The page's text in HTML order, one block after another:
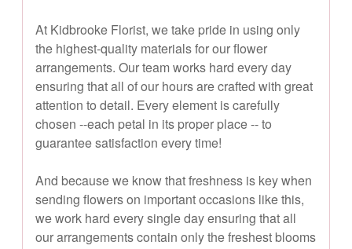
At Kidbrooke Florist, we take pride in using only
the highest-quality materials for our flower
arrangements. Our team works hard every day
ensuring that all of our hours are crafted with great
attention to detail. Every element is carefully
chosen --each petal in its proper place -- to
guarantee satisfaction every time!
And because we know that freshness is key when
sending flowers on important occasions like this,
we work hard every single day ensuring that all
our arrangements contain only the freshest blooms